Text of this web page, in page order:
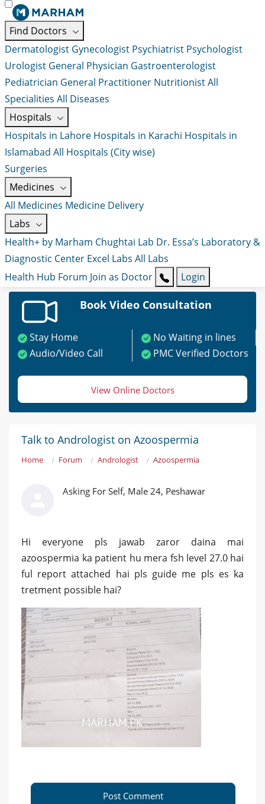
Find Doctors
Dermatologist Gynecologist Psychiatrist Psychologist
Urologist General Physician Gastroenterologist
Pediatrician General Practitioner NutritionistAll
Specialities All Diseases
Hospitals
Hospitals in Lahore Hospitals in Karachi Hospitals in
Islamabad All Hospitals (City wise)
Surgeries
Medicines
All Medicines Medicine Delivery
Labs
Health+ by Marham Chughtai Lab Dr. Essa’s Laboratory &
Diagnostic Center Excel Labs All Labs
Health Hub Forum Join as Doctor Login
Book Video Consultation
Stay Home
No Waiting in lines
Audio/Video Call
PMC Verified Doctors
View Online Doctors
Talk to Andrologist on Azoospermia
Home Forum Andrologist Azoospermia
Asking For Self, Male 24, Peshawar
Hi everyone pls jawab zaror daina mai
azoospermia ka patient hu mera fsh level 27.0 hai
ful report attached hai pls guide me pls es ka
tretment possible hai?
Post Comment